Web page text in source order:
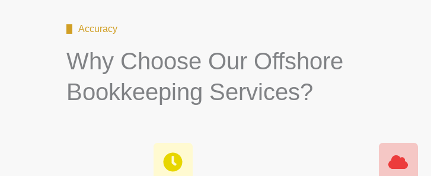
Accuracy
Why Choose Our Offshore
Bookkeeping Services?